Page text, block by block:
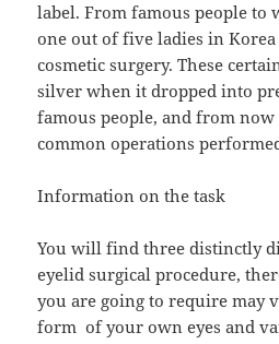
label. From famous people to
one out of five ladies in Korea
cosmetic surgery. These
silver when it dropped into
famous people, and from
common operations
Information on the task
You will find three distinctly
eyelid surgical procedure,
you are going to require may
form of your own eyes and